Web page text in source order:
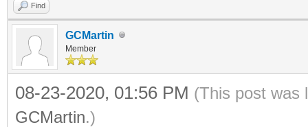
Find
GCMartin
Member
08-23-2020, 01:56 PM (This post was
GCMartin.)